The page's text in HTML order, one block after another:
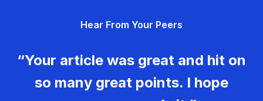
Hear From Your Peers
“Your article was great and hit on
so many great points. I hope